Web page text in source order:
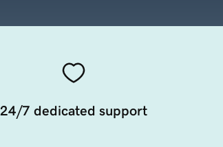
24/7 dedicated support